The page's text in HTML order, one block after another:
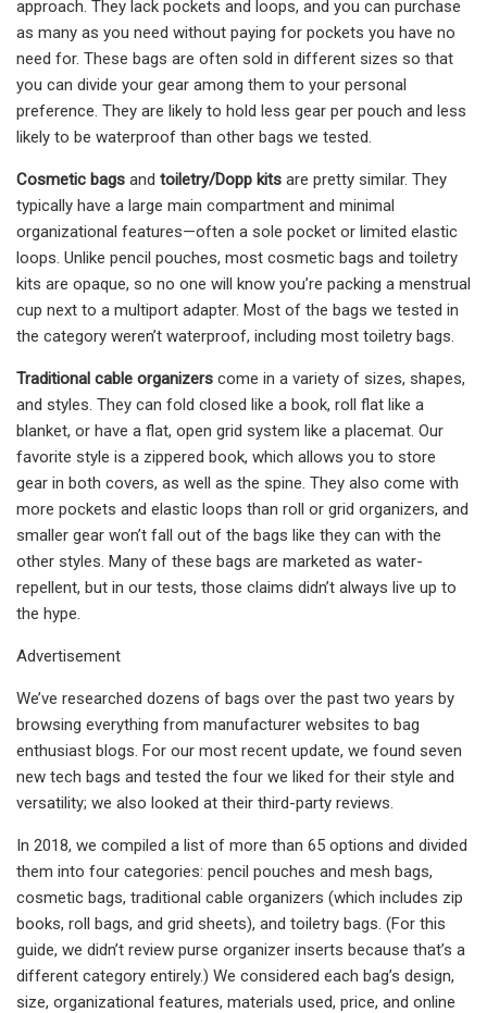
approach. They lack pockets and loops, and you can purchase
as many as you need without paying for pockets you have no
need for. These bags are often sold in different sizes so that
you can divide your gear among them to your personal
preference. They are likely to hold less gear per pouch and less
likely to be waterproof than other bags we tested.
Cosmetic bags and toiletry/Dopp kits are pretty similar. They
typically have a large main compartment and minimal
organizational features—often a sole pocket or limited elastic
loops. Unlike pencil pouches, most cosmetic bags and toiletry
kits are opaque, so no one will know you’re packing a menstrual
cup next to a multiport adapter. Most of the bags we tested in
the category weren’t waterproof, including most toiletry bags.
Traditional cable organizers come in a variety of sizes, shapes,
and styles. They can fold closed like a book, roll flat like a
blanket, or have a flat, open grid system like a placemat. Our
favorite style is a zippered book, which allows you to store
gear in both covers, as well as the spine. They also come with
more pockets and elastic loops than roll or grid organizers, and
smaller gear won’t fall out of the bags like they can with the
other styles. Many of these bags are marketed as water-
repellent, but in our tests, those claims didn’t always live up to
the hype.
Advertisement
We’ve researched dozens of bags over the past two years by
browsing everything from manufacturer websites to bag
enthusiast blogs. For our most recent update, we found seven
new tech bags and tested the four we liked for their style and
versatility; we also looked at their third-party reviews.
In 2018, we compiled a list of more than 65 options and divided
them into four categories: pencil pouches and mesh bags,
cosmetic bags, traditional cable organizers (which includes zip
books, roll bags, and grid sheets), and toiletry bags. (For this
guide, we didn’t review purse organizer inserts because that’s a
different category entirely.) We considered each bag’s design,
size, organizational features, materials used, price, and online